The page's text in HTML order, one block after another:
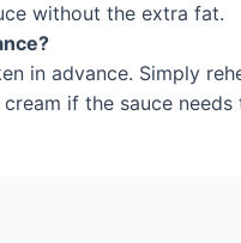
without the extra fat.
in advance. Simply
if the sauce needs